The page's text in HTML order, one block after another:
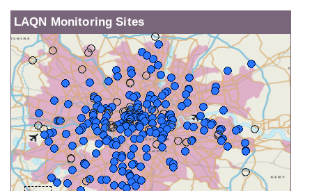
LAQN Monitoring Sites